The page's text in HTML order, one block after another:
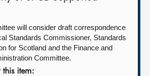
will consider draft correspondence
Standards Commissioner, Standards
for Scotland and the Finance and
Committee.
this item: